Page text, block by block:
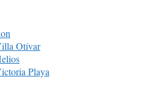
Otívar
Playa